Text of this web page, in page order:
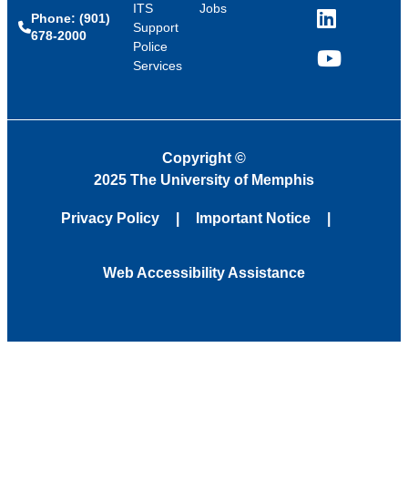
Phone: (901)
678-2000
ITS
Support
Police
Services
Jobs
LinkedIn
YouTube
Copyright ©
2025 The University of Memphis
Privacy Policy Important Notice
Web Accessibility Assistance